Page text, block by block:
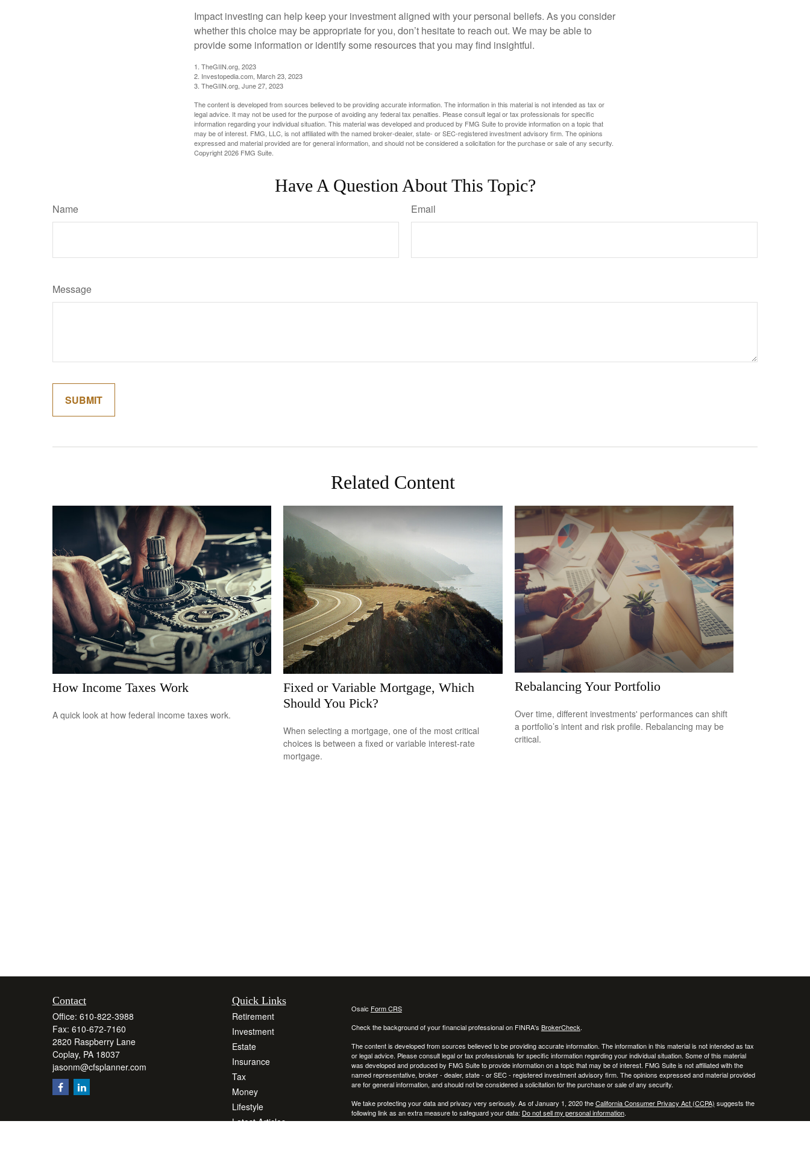
Impact investing can help keep your investment aligned with your personal beliefs. As you consider
whether this choice may be appropriate for you, don’t hesitate to reach out. We may be able to
provide some information or identify some resources that you may find insightful.
1. TheGIIN.org, 2023
2. Investopedia.com, March 23, 2023
3. TheGIIN.org, June 27, 2023
The content is developed from sources believed to be providing accurate information. The information in this material is not intended as tax or
legal advice. It may not be used for the purpose of avoiding any federal tax penalties. Please consult legal or tax professionals for specific
information regarding your individual situation. This material was developed and produced by FMG Suite to provide information on a topic that
may be of interest. FMG, LLC, is not affiliated with the named broker-dealer, state- or SEC-registered investment advisory firm. The opinions
expressed and material provided are for general information, and should not be considered a solicitation for the purchase or sale of any security.
Copyright2026 FMG Suite.
Have A Question About This Topic?
Name Email
Message
Related Content
How Income Taxes Work
A quick look at how federal income taxes work.
Fixed or Variable Mortgage, Which
Should You Pick?
When selecting a mortgage, one of the most critical
choices is between a fixed or variable interest-rate
mortgage.
Rebalancing Your Portfolio
Over time, different investments' performances can shift
a portfolio’s intent and risk profile. Rebalancing may be
critical.
Contact
Office: 610-822-3988
Fax: 610-672-7160
2820 Raspberry Lane
Coplay, PA 18037
jasonm@cfsplanner.com
Quick Links
Retirement
Investment
Estate
Insurance
Tax
Money
Lifestyle
Latest Articles
Osaic Form CRS
Check the background of your financial professional on FINRA's BrokerCheck.
The content is developed from sources believed to be providing accurate information. The information in this material is not intended as tax
or legal advice. Please consult legal or tax professionals for specific information regarding your individual situation. Some of this material
was developed and produced by FMG Suite to provide information on a topic that may be of interest. FMG Suite is not affiliated with the
named representative, broker - dealer, state - or SEC - registered investment advisory firm. The opinions expressed and material provided
are for general information, and should not be considered a solicitation for the purchase or sale of any security.
We take protecting your data and privacy very seriously. As of January 1, 2020 theCalifornia Consumer Privacy Act (CCPA) suggests the
following link as an extra measure to safeguard your data: Do not sell my personal information.